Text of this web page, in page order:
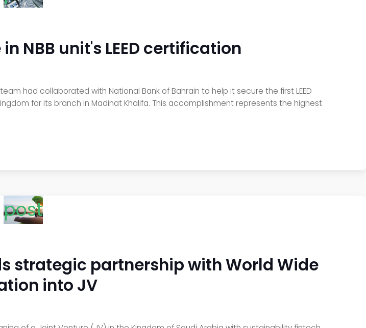
NBB unit's LEED certification
had collaborated with National Bank of Bahrain to help it secure the first LEED
for its branch in Madinat Khalifa. This accomplishment represents the highest
post
strategic partnership with World Wide
into JV